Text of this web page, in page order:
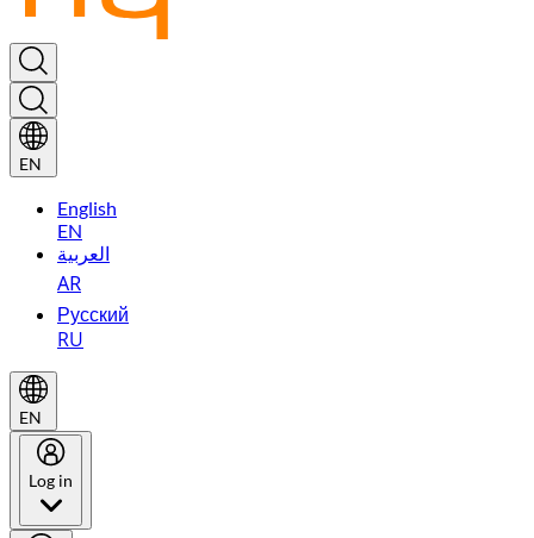
EN
English
EN
العربية
AR
Русский
RU
EN
Log in